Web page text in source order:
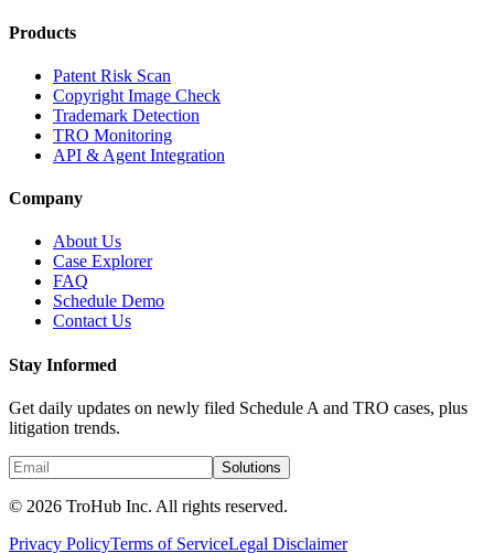
Products
Patent Risk Scan
Copyright Image Check
Trademark Detection
TRO Monitoring
API & Agent Integration
Company
About Us
Case Explorer
FAQ
Schedule Demo
Contact Us
Stay Informed
Get daily updates on newly filed Schedule A and TRO cases, plus
litigation trends.
Solutions
© 2026 TroHub Inc. All rights reserved.
Privacy PolicyTerms of ServiceLegal Disclaimer